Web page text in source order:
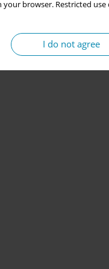
your browser. Restricted
I do not agree